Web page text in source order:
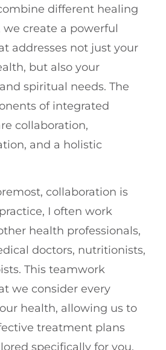
different healing
we create a powerful
addresses not just your
but also your
spiritual needs. The
of integrated
collaboration,
and a holistic
collaboration is
I often work
health professionals,
doctors, nutritionists,
This teamwork
we consider every
health, allowing us to
treatment plans
specifically for you.